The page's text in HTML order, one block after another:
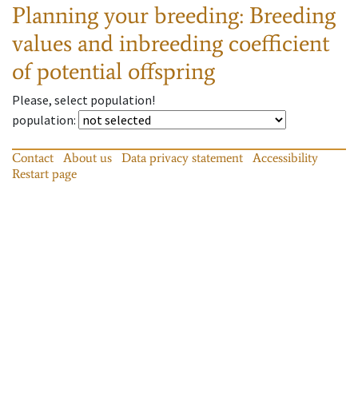
Planning your breeding: Breeding
values and inbreeding coefficient
of potential offspring
Please, select population!
population:
Contact About us Data privacy statement
Accessibility
Restart page